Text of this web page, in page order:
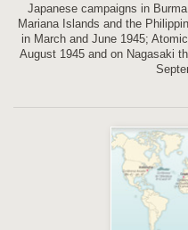
Japanese campaigns in
Mariana Islands and the
in March and June 1945;
August 1945 and on Nagasaki